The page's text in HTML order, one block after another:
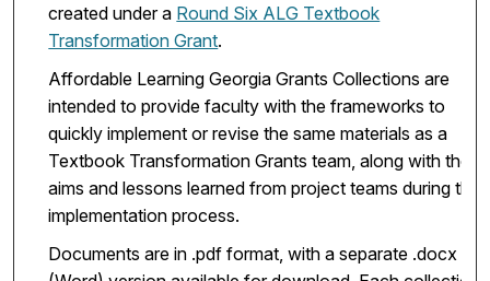
created under a Round Six ALG Textbook
Transformation Grant.
Affordable Learning Georgia Grants Collections are
intended to provide faculty with the frameworks to
quickly implement or revise the same materials as a
Textbook Transformation Grants team, along with the
aims and lessons learned from project teams during the
implementation process.
Documents are in .pdf format, with a separate .docx